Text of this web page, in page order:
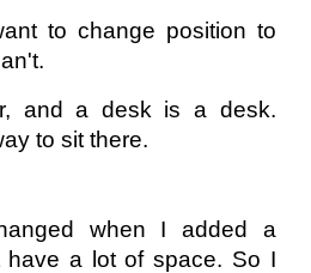
to change position to
and a desk is a desk.
to sit there.
when I added a
have a lot of space. So I